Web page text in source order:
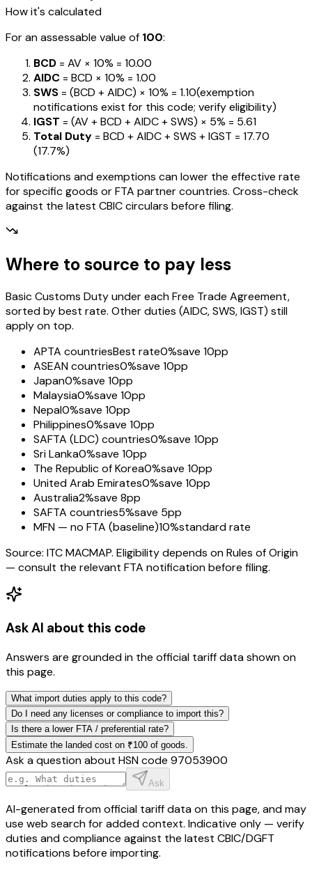
How it's calculated
For an assessable value of ₹100:
BCD = AV × 10% = ₹10.00
AIDC = BCD × 10% = ₹1.00
SWS = (BCD + AIDC) × 10% = ₹1.10(exemption
notifications exist for this code; verify eligibility)
IGST = (AV + BCD + AIDC + SWS) × 5% = ₹5.61
Total Duty = BCD + AIDC + SWS + IGST = ₹17.70
(17.7%)
Notifications and exemptions can lower the effective rate
for specific goods or FTA partner countries. Cross-check
against the latest CBIC circulars before filing.
Where to source to pay less
Basic Customs Duty under each Free Trade Agreement,
sorted by best rate. Other duties (AIDC, SWS, IGST) still
apply on top.
APTA countriesBest rate0%save 10pp
ASEAN countries0%save 10pp
Japan0%save 10pp
Malaysia0%save 10pp
Nepal0%save 10pp
Philippines0%save 10pp
SAFTA (LDC) countries0%save 10pp
Sri Lanka0%save 10pp
The Republic of Korea0%save 10pp
United Arab Emirates0%save 10pp
Australia2%save 8pp
SAFTA countries5%save 5pp
MFN — no FTA (baseline)10%standard rate
Source: ITC MACMAP. Eligibility depends on Rules of Origin
— consult the relevant FTA notification before filing.
Ask AI about this code
Answers are grounded in the official tariff data shown on
this page.
What import duties apply to this code?
Do I need any licenses or compliance to import this?
Is there a lower FTA / preferential rate?
Estimate the landed cost on ₹100 of goods.
Ask a question about HSN code 97053900
Ask
AI-generated from official tariff data on this page, and may
use web search for added context. Indicative only — verify
duties and compliance against the latest CBIC/DGFT
notifications before importing.